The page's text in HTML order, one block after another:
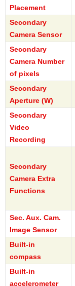
Placement
Secondary
Camera Sensor
Secondary
Camera Number
of pixels
Secondary
Aperture (W)
Secondary
Video
Recording
Secondary
Camera Extra
Functions
Sec. Aux. Cam.
Image Sensor
Built-in
compass
Built-in
accelerometer